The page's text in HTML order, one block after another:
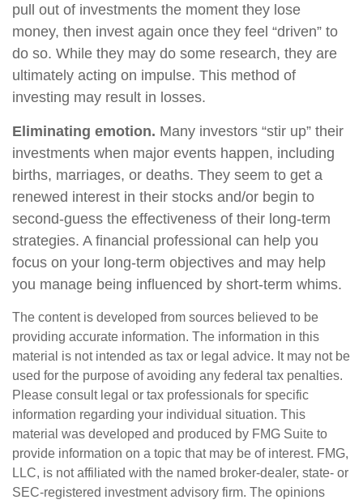
pull out of investments the moment they lose
money, then invest again once they feel “driven” to
do so. While they may do some research, they are
ultimately acting on impulse. This method of
investing may result in losses.
Eliminating emotion. Many investors “stir up” their
investments when major events happen, including
births, marriages, or deaths. They seem to get a
renewed interest in their stocks and/or begin to
second-guess the effectiveness of their long-term
strategies. A financial professional can help you
focus on your long-term objectives and may help
you manage being influenced by short-term whims.
The content is developed from sources believed to be
providing accurate information. The information in this
material is not intended as tax or legal advice. It may not be
used for the purpose of avoiding any federal tax penalties.
Please consult legal or tax professionals for specific
information regarding your individual situation. This
material was developed and produced by FMG Suite to
provide information on a topic that may be of interest. FMG,
LLC, is not affiliated with the named broker-dealer, state- or
SEC-registered investment advisory firm. The opinions